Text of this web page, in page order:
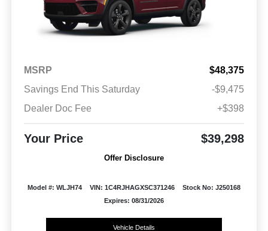
MSRP
$48,375
Savings End This Saturday
-$9,475
Dealer Doc Fee
+$398
Your Price $39,298
Offer Disclosure
Model #: WLJH74 VIN: 1C4RJHAGXSC371246
Stock No: J250168
Expires: 08/31/2026
Vehicle Details